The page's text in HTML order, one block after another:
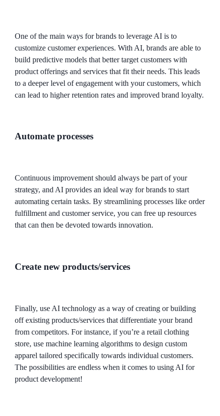
One of the main ways for brands to leverage AI is to
customize customer experiences. With AI, brands are able to
build predictive models that better target customers with
product offerings and services that fit their needs. This leads
to a deeper level of engagement with your customers, which
can lead to higher retention rates and improved brand loyalty.
Automate processes
Continuous improvement should always be part of your
strategy, and AI provides an ideal way for brands to start
automating certain tasks. By streamlining processes like order
fulfillment and customer service, you can free up resources
that can then be devoted towards innovation.
Create new products/services
Finally, use AI technology as a way of creating or building
off existing products/services that differentiate your brand
from competitors. For instance, if you’re a retail clothing
store, use machine learning algorithms to design custom
apparel tailored specifically towards individual customers.
The possibilities are endless when it comes to using AI for
product development!